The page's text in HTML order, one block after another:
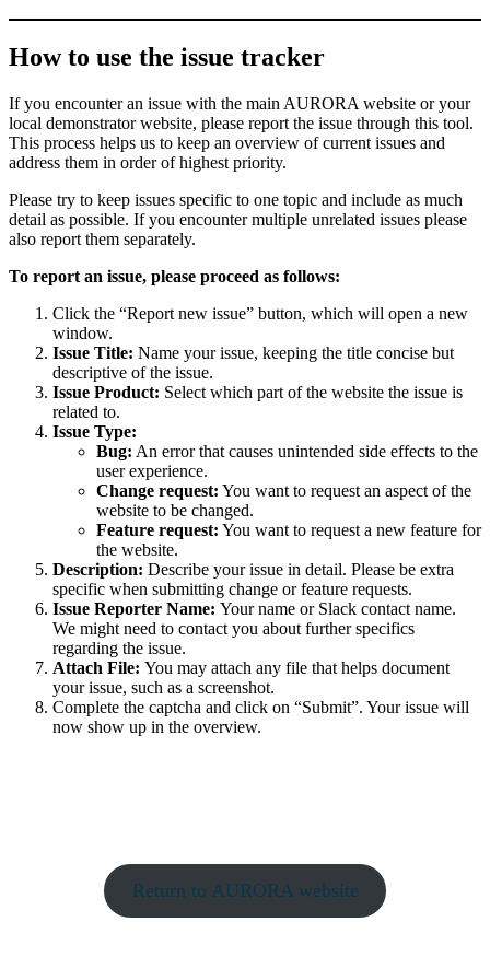
How to use the issue tracker
If you encounter an issue with the main AURORA website or your
local demonstrator website, please report the issue through this tool.
This process helps us to keep an overview of current issues and
address them in order of highest priority.
Please try to keep issues specific to one topic and include as much
detail as possible. If you encounter multiple unrelated issues please
also report them separately.
To report an issue, please proceed as follows:
Click the “Report new issue” button, which will open a new
window.
Issue Title: Name your issue, keeping the title concise but
descriptive of the issue.
Issue Product: Select which part of the website the issue is
related to.
Issue Type:
Bug: An error that causes unintended side effects to the
user experience.
Change request: You want to request an aspect of the
website to be changed.
Feature request: You want to request a new feature for
the website.
Description: Describe your issue in detail. Please be extra
specific when submitting change or feature requests.
Issue Reporter Name: Your name or Slack contact name.
We might need to contact you about further specifics
regarding the issue.
Attach File: You may attach any file that helps document
your issue, such as a screenshot.
Complete the captcha and click on “Submit”. Your issue will
now show up in the overview.
Return to AURORA website